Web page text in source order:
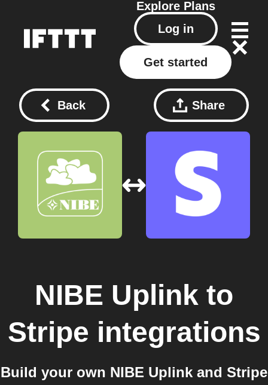
Explore Plans
Log in
Get started
Back Share
NIBE Uplink to
Stripe integrations
Build your own NIBE Uplink and Stripe